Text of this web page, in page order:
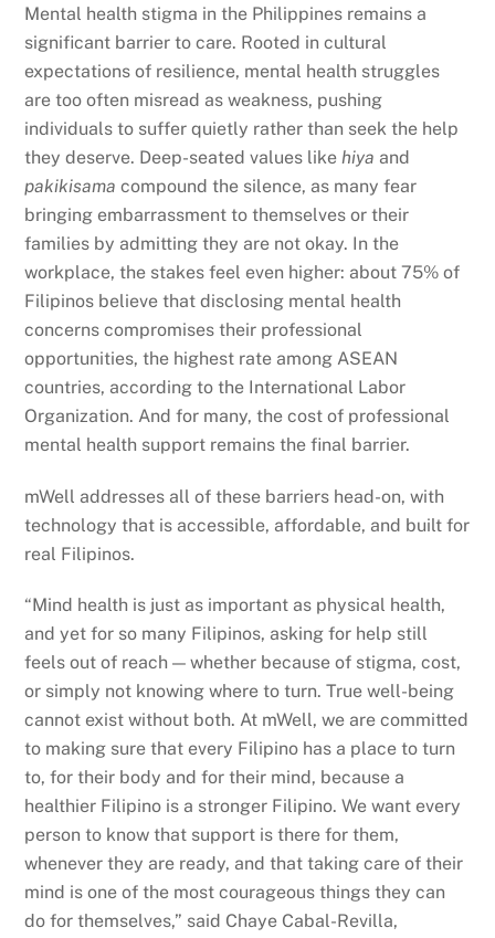
Mental health stigma in the Philippines remains a
significant barrier to care. Rooted in cultural
expectations of resilience, mental health struggles
are too often misread as weakness, pushing
individuals to suffer quietly rather than seek the help
they deserve. Deep-seated values likehiya and
pakikisamacompound the silence, as many fear
bringing embarrassment to themselves or their
families by admitting they are not okay. In the
workplace, the stakes feel even higher: about 75% of
Filipinos believe that disclosing mental health
concerns compromises their professional
opportunities, the highest rate among ASEAN
countries, according to the International Labor
Organization. And for many, the cost of professional
mental health support remains the final barrier.
mWell addresses all of these barriers head-on, with
technology that is accessible, affordable, and built for
real Filipinos.
“Mind health is just as important as physical health,
and yet for so many Filipinos, asking for help still
feels out of reach — whether because of stigma, cost,
or simply not knowing where to turn. True well-being
cannot exist without both. At mWell, we are committed
to making sure that every Filipino has a place to turn
to, for their body and for their mind, because a
healthier Filipino is a stronger Filipino. We want every
person to know that support is there for them,
whenever they are ready, and that taking care of their
mind is one of the most courageous things they can
do for themselves,” said Chaye Cabal-Revilla,